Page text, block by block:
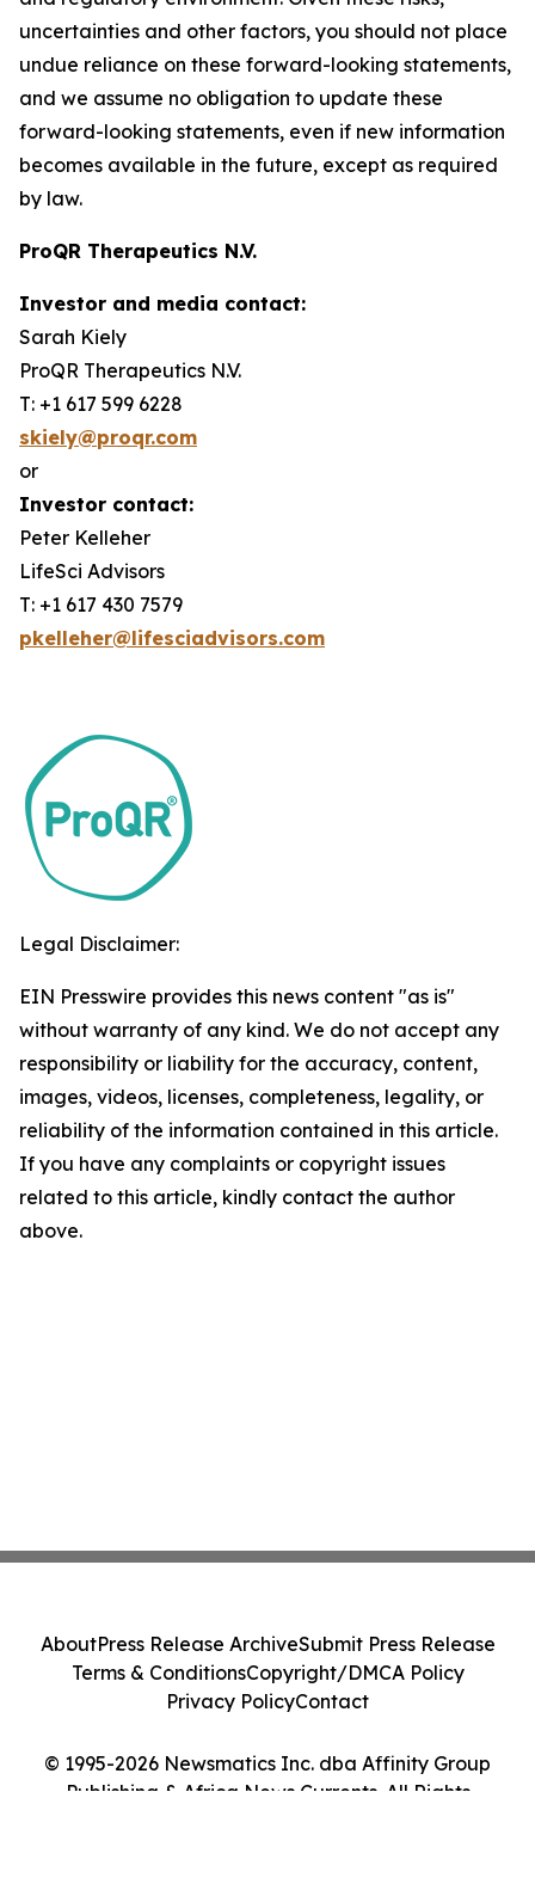
uncertainties and other factors, you should not place
undue reliance on these forward-looking statements,
and we assume no obligation to update these
forward-looking statements, even if new information
becomes available in the future, except as required
by law.
ProQR Therapeutics N.V.
Investor and media contact:
Sarah Kiely
ProQR Therapeutics N.V.
T: +1 617 599 6228
skiely@proqr.com
or
Investor contact:
Peter Kelleher
LifeSci Advisors
T: +1 617 430 7579
pkelleher@lifesciadvisors.com
Legal Disclaimer:
EIN Presswire provides this news content "as is"
without warranty of any kind. We do not accept any
responsibility or liability for the accuracy, content,
images, videos, licenses, completeness, legality, or
reliability of the information contained in this article.
If you have any complaints or copyright issues
related to this article, kindly contact the author
above.
© 1995-2026 Newsmatics Inc. dba Affinity Group
Publishing & Africa News Currents. All Rights
AboutPress Release ArchiveSubmit Press Release
Terms & ConditionsCopyright/DMCA Policy
Privacy PolicyContact